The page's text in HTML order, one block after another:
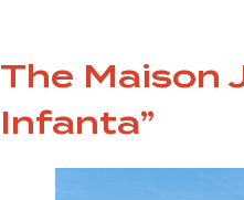
The Maison
Infanta”